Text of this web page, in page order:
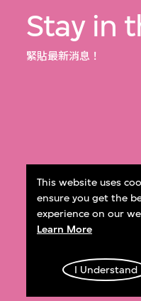
This website uses
ensure you get the
experience on our
Learn More
I Understand
Stay in
緊貼最新消息！
Get
M+